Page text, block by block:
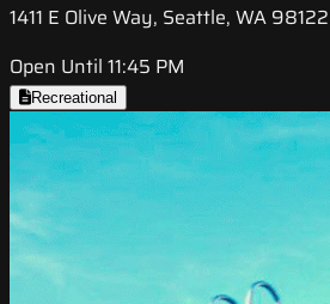
1411 E Olive Way, Seattle, WA 98122
Open Until 11:45 PM
Recreational